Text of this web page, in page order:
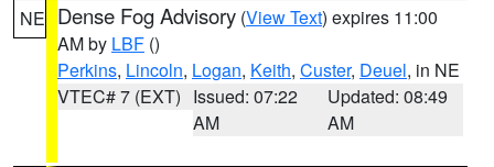
NE Dense Fog Advisory (View Text) expires 11:00
AM by LBF ()
Perkins, Lincoln, Logan, Keith, Custer, Deuel, in NE
VTEC# 7 (EXT) Issued: 07:22
AM
Updated: 08:49
AM